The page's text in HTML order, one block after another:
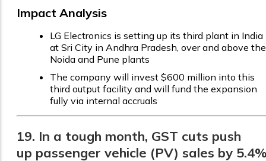
Impact Analysis
LG Electronics is setting up its third plant in India
at Sri City in Andhra Pradesh, over and above the
Noida and Pune plants
The company will invest $600 million into this
third output facility and will fund the expansion
fully via internal accruals
19. In a tough month, GST cuts push
up passenger vehicle (PV) sales by